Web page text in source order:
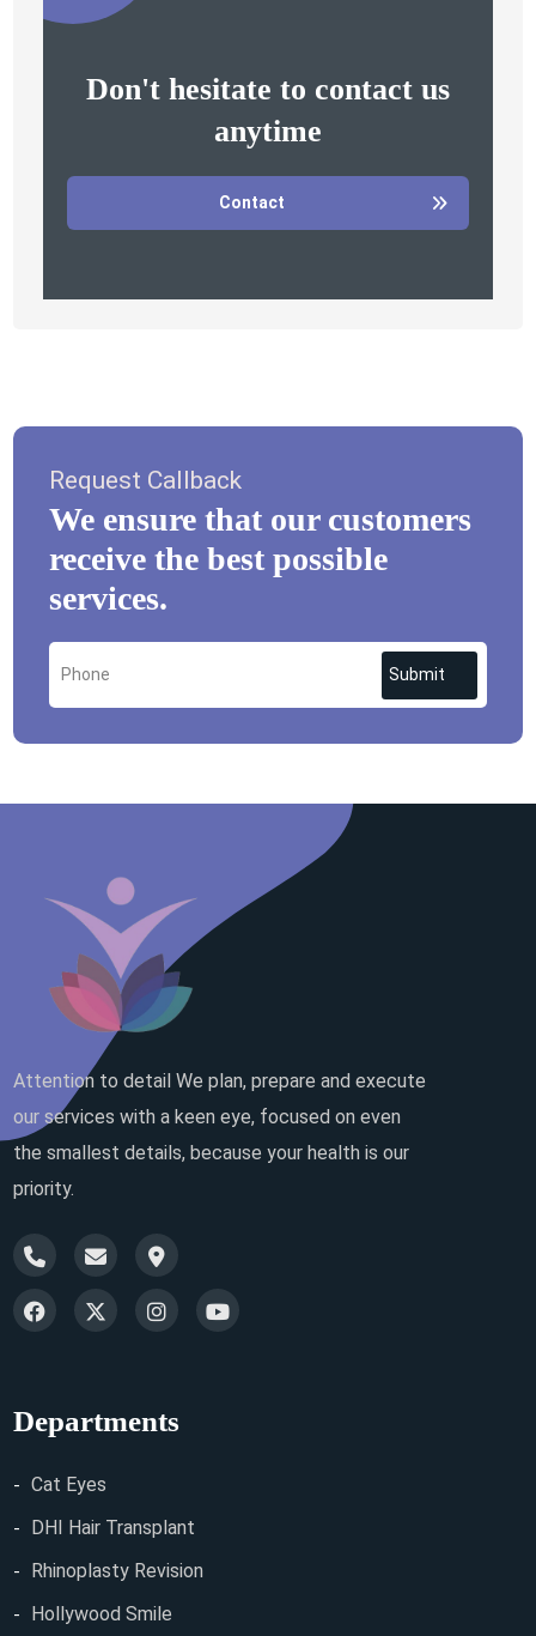
Don't hesitate to contact us
anytime
Contact
Request Callback
We ensure that our customers
receive the best possible
services.
Submit
Attention to detail We plan, prepare and execute
our services with a keen eye, focused on even
the smallest details, because your health is our
priority.
Departments
Cat Eyes
DHI Hair Transplant
Rhinoplasty Revision
Hollywood Smile